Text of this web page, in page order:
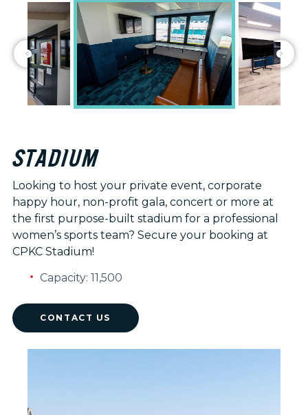
STADIUM
Looking to host your private event, corporate
happy hour, non-profit gala, concert or more at
the first purpose-built stadium for a professional
women’s sports team? Secure your booking at
CPKC Stadium!
Capacity: 11,500
CONTACT US